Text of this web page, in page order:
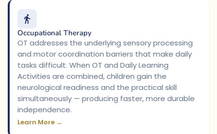
Occupational Therapy
OT addresses the underlying sensory processing
and motor coordination barriers that make daily
tasks difficult. When OT and Daily Learning
Activities are combined, children gain the
neurological readiness and the practical skill
simultaneously — producing faster, more durable
independence.
Learn More →